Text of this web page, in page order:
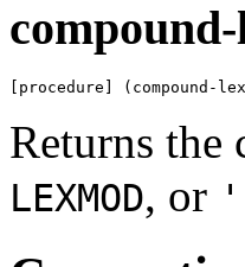
[procedure] (compound-
Returns the
LEXMOD, or